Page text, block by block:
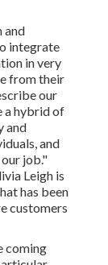
and
integrate
in very
from their
our
a hybrid of
and
and
job."
Leigh is
has been
customers
coming